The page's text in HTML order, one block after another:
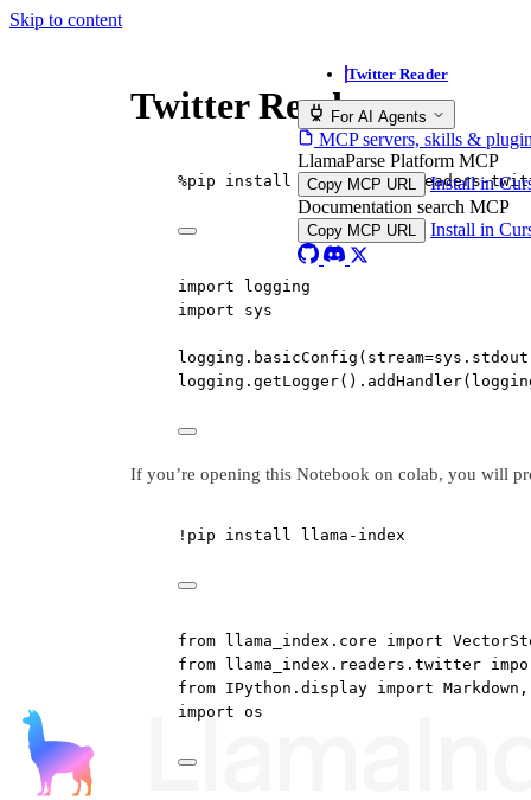
Skip to content
Twitter Reader
For AI Agents
MCP servers, skills &
LlamaParse Platform MCP
Copy MCP URL
Install in
Documentation search MCP
Copy MCP URL Install in
Twitter Reader
%pip install llama -index- readers-
import logging
import sys
logging.basicConfig( stream=
If you’re opening this Notebook on colab, you will
! pip install llama - index
from llama_index.core import
from llama_index.readers.twitter
from IPython.display import
import os